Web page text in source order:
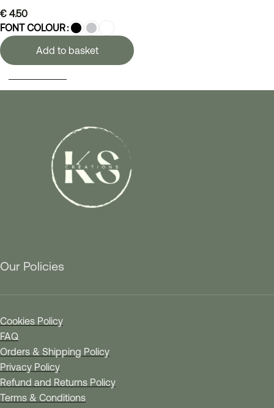
€ 4.50
FONT COLOUR
Add to basket
Our Policies
Cookies Policy
FAQ
Orders & Shipping Policy
Privacy Policy
Refund and Returns Policy
Terms & Conditions